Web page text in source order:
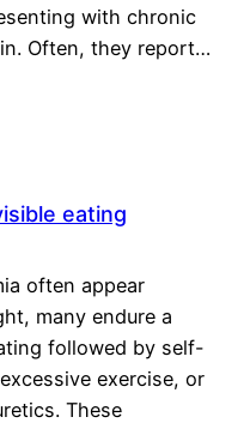
with chronic
Often, they report…
eating
often appear
many endure a
followed by self-
exercise, or
These